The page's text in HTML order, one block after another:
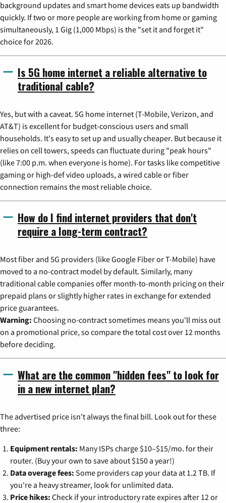
background updates and smart home devices eats up bandwidth
quickly. If two or more people are working from home or gaming
simultaneously, 1 Gig (1,000 Mbps) is the "set it and forget it"
choice for 2026.
Is 5G home internet a reliable alternative to
traditional cable?
Yes, but with a caveat. 5G home internet (T-Mobile, Verizon, and
AT&T) is excellent for budget-conscious users and small
households. It's easy to set up and usually cheaper. But because it
relies on cell towers, speeds can fluctuate during "peak hours"
(like 7:00 p.m. when everyone is home). For tasks like competitive
gaming or high-def video uploads, a wired cable or fiber
connection remains the most reliable choice.
How do I find internet providers that don't
require a long-term contract?
Most fiber and 5G providers (like Google Fiber or T-Mobile) have
moved to a no-contract model by default. Similarly, many
traditional cable companies offer month-to-month pricing on their
prepaid plans or slightly higher rates in exchange for extended
price guarantees.
Warning: Choosing no-contract sometimes means you'll miss out
on a promotional price, so compare the total cost over 12 months
before deciding.
What are the common "hidden fees" to look for
in a new internet plan?
The advertised price isn't always the final bill. Look out for these
three:
Equipment rentals: Many ISPs charge $10–$15/mo. for their
router. (Buy your own to save about $150 a year!)
Data overage fees: Some providers cap your data at 1.2 TB. If
you're a heavy streamer, look for unlimited data.
Price hikes: Check if your introductory rate expires after 12 or